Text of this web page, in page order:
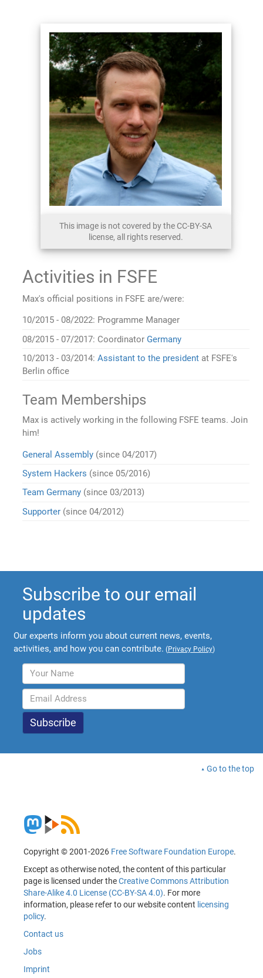
This image is not covered by the CC-BY-SA
license, all rights reserved.
Activities in FSFE
Max's official positions in FSFE are/were:
10/2015 - 08/2022: Programme Manager
08/2015 - 07/2017: Coordinator Germany
10/2013 - 03/2014:Assistant to the president at FSFE's
Berlin office
Team Memberships
Max is actively working in the following FSFE teams. Join
him!
General Assembly (since 04/2017)
System Hackers (since 05/2016)
Team Germany (since 03/2013)
Supporter (since 04/2012)
Subscribe to our email
updates
Our experts inform you about current news, events,
activities, and how you can contribute. (Privacy Policy)
Go to the top
Copyright © 2001-2026 Free Software Foundation Europe.
Except as otherwise noted, the content of this particular
page is licensed under theCreative Commons Attribution
Share-Alike 4.0 License (CC-BY-SA 4.0). For more
information, please refer to our website content licensing
policy.
Contact us
Jobs
Imprint